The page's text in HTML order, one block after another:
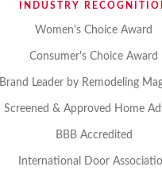
INDUSTRY
Women's Choice Award
Consumer's Choice Award
Brand Leader by Remodeling
Screened & Approved Home
BBB Accredited
International Door